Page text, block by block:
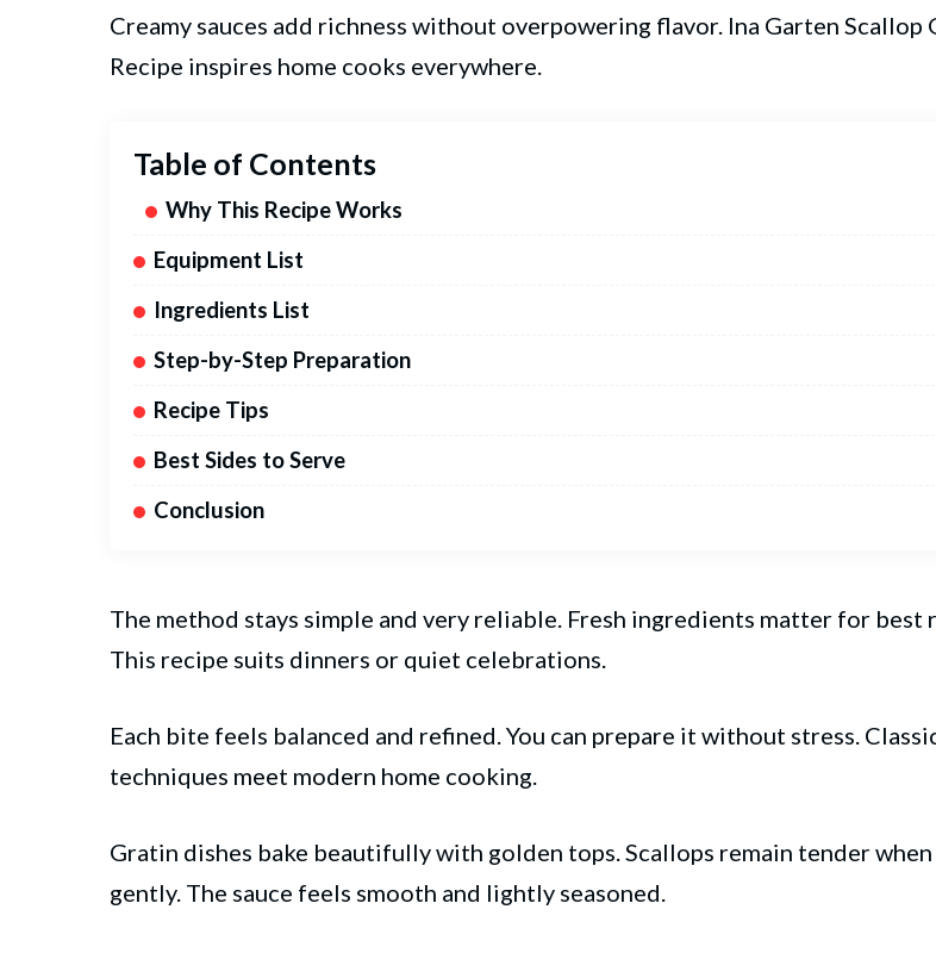
Creamy sauces add richness without overpowering flavor. Ina Garten Scallop
Recipe inspires home cooks everywhere.
Table of Contents
Why This Recipe Works
Equipment List
Ingredients List
Step-by-Step Preparation
Recipe Tips
Best Sides to Serve
Conclusion
The method stays simple and very reliable. Fresh ingredients matter for best
This recipe suits dinners or quiet celebrations.
Each bite feels balanced and refined. You can prepare it without stress.
techniques meet modern home cooking.
Gratin dishes bake beautifully with golden tops. Scallops remain tender
gently. The sauce feels smooth and lightly seasoned.